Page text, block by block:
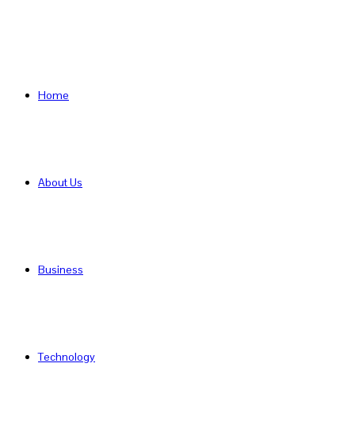
Home
About Us
Business
Technology